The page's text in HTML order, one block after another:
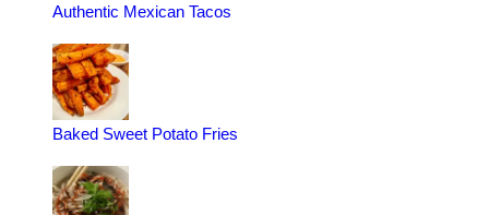
Authentic Mexican Tacos
Baked Sweet Potato Fries